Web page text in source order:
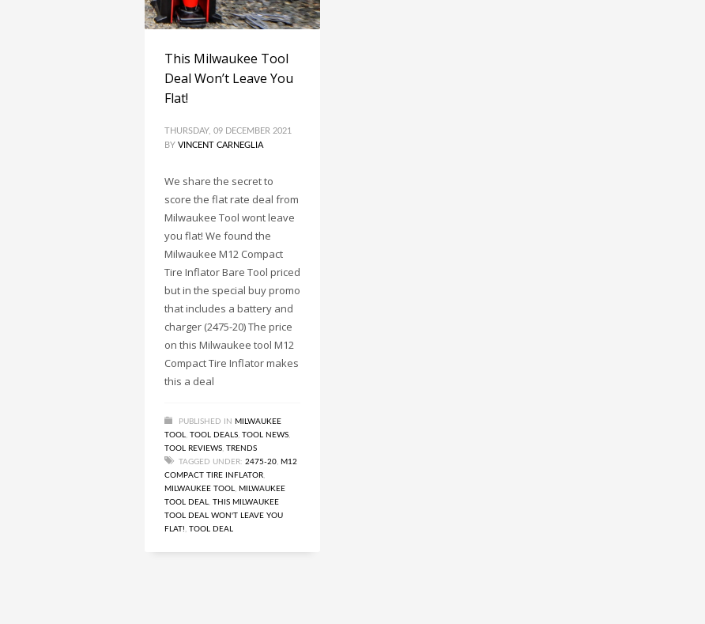
This Milwaukee Tool
Deal Won’t Leave You
Flat!
THURSDAY, 09 DECEMBER 2021
BY VINCENT CARNEGLIA
We share the secret to
score the flat rate deal from
Milwaukee Tool wont leave
you flat! We found the
Milwaukee M12 Compact
Tire Inflator Bare Tool priced
but in the special buy promo
that includes a battery and
charger (2475-20) The price
on this Milwaukee tool M12
Compact Tire Inflator makes
this a deal
PUBLISHED IN MILWAUKEE
TOOL
TOOL DEALS TOOL NEWS
TOOL REVIEWS TRENDS
TAGGED UNDER: 2475-20 M12
COMPACT TIRE INFLATOR
MILWAUKEE TOOL
MILWAUKEE
TOOL DEAL
THIS MILWAUKEE
TOOL DEAL WON'T LEAVE YOU
FLAT! TOOL DEAL